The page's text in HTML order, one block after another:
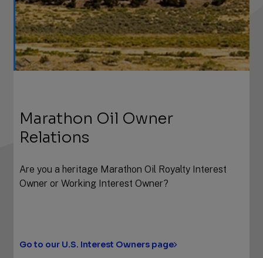
Marathon Oil Owner
Relations
Are you a heritage Marathon Oil Royalty Interest
Owner or Working Interest Owner?
Go to our U.S. Interest Owners page